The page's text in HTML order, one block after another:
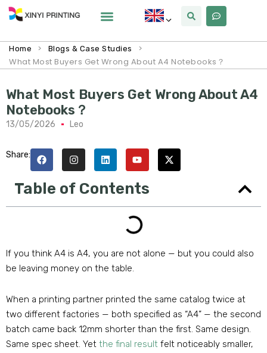
Home > Blogs & Case Studies
>
What Most Buyers Get Wrong About A4 Notebooks？
What Most Buyers Get Wrong About A4
Notebooks？
13/05/2026 Leo
Share:
Table of Contents
If you think A4 is A4, you are not alone — but you could also
be leaving money on the table.
When a printing partner printed the same catalog twice at
two different factories — both specified as “A4” — the second
batch came back 12mm shorter than the first. Same design.
Same spec sheet. Yet the final result felt noticeably smaller,